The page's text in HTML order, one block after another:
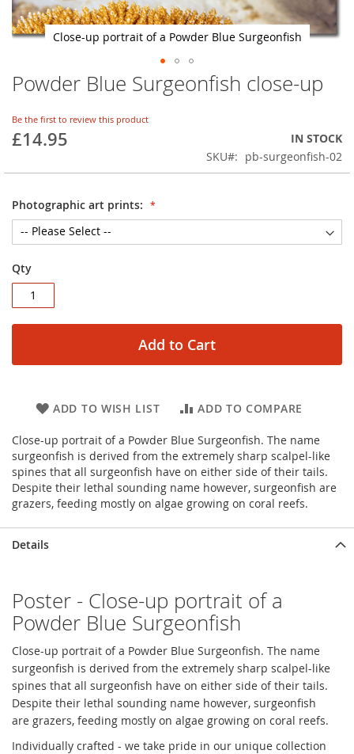
Close-up portrait of a Powder Blue Surgeonfish
Skip
to
beginning
of
images
Powder Blue Surgeonfish close-up
Be the first to review this product
£14.95
IN STOCK
SKU
pb-surgeonfish-02
Photographic art prints:
Qty
Add to Cart
ADD TO WISH LIST ADD TO COMPARE
Close-up portrait of a Powder Blue Surgeonfish. The name
surgeonfish is derived from the extremely sharp scalpel-like
spines that all surgeonfish have on either side of their tails.
Despite their lethal sounding name however, surgeonfish are
grazers, feeding mostly on algae growing on coral reefs.
Details
Poster - Close-up portrait of a
Powder Blue Surgeonfish
Close-up portrait of a Powder Blue Surgeonfish. The name
surgeonfish is derived from the extremely sharp scalpel-like
spines that all surgeonfish have on either side of their tails.
Despite their lethal sounding name however, surgeonfish
are grazers, feeding mostly on algae growing on coral reefs.
Individually crafted - we take pride in our unique collection